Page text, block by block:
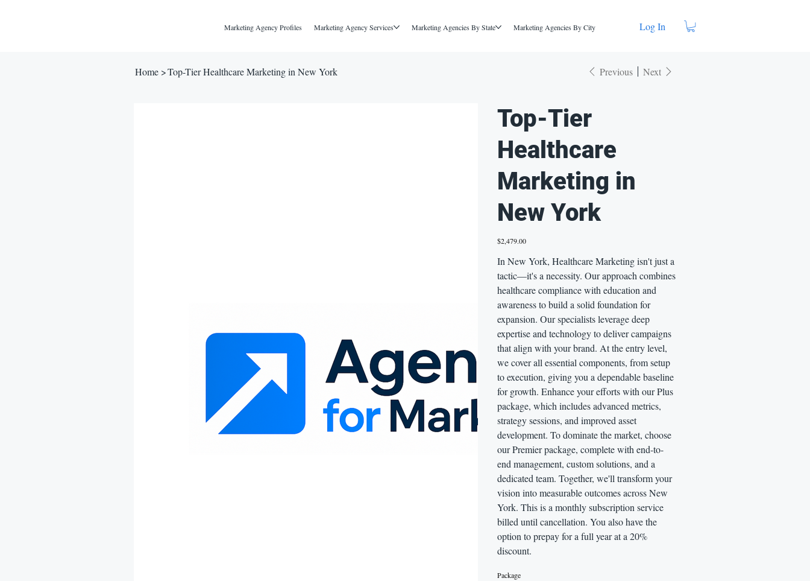
Marketing Agency Profiles Marketing Agency Services Marketing Agencies By State Marketing Agencies By City Log In
Home >Top-Tier Healthcare Marketing in New York Previous Next
Top-Tier
Healthcare
Marketing in
New York
Price
$2,479.00
In New York, Healthcare Marketing isn't just a
tactic—it's a necessity. Our approach combines
healthcare compliance with education and
awareness to build a solid foundation for
expansion. Our specialists leverage deep
expertise and technology to deliver campaigns
that align with your brand. At the entry level,
we cover all essential components, from setup
to execution, giving you a dependable baseline
for growth. Enhance your efforts with our Plus
package, which includes advanced metrics,
strategy sessions, and improved asset
development. To dominate the market, choose
our Premier package, complete with end-to-
end management, custom solutions, and a
dedicated team. Together, we'll transform your
vision into measurable outcomes across New
York. This is a monthly subscription service
billed until cancellation. You also have the
option to prepay for a full year at a 20%
discount.
Package